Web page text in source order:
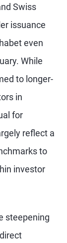
Swiss
issuance
even
While
to longer-
in
for
reflect a
to
investor
steepening